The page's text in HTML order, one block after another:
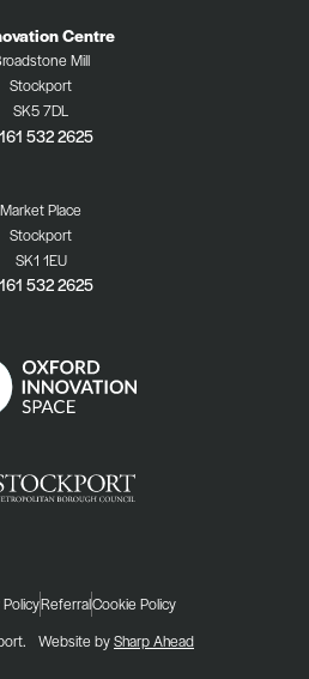
Centre
Mill
Stockport
SK5 7DL
532 2625
Market Place
Stockport
SK1 1EU
532 2625
ReferralCookie Policy
Website bySharp Ahead